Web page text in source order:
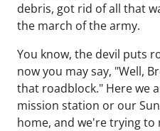
debris, got rid of all that
the march of the army.
You know, the devil puts
now you may say, "Well,
that roadblock." Here we
mission station or our
home, and we're trying